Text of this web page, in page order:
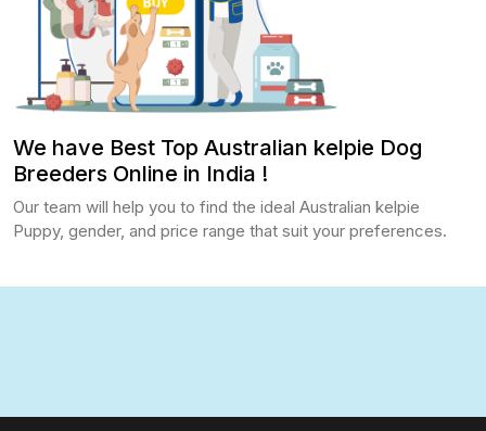
We have Best Top Australian kelpie Dog
Breeders Online in India !
Our team will help you to find the ideal Australian kelpie
Puppy, gender, and price range that suit your preferences.